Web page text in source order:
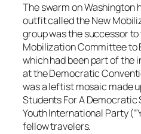
The swarm on Washington
outfit called theNew
group was the successor
Mobilization Committee to
which had been part of the
at the Democratic
was a leftist mosaic made
Students For A Democratic
Youth International Party
fellow travelers.